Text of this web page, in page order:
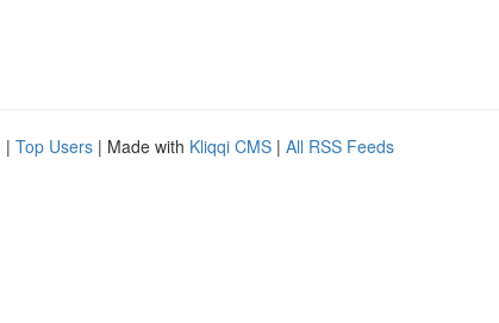
| Top Users | Made with Kliqqi CMS | All RSS Feeds